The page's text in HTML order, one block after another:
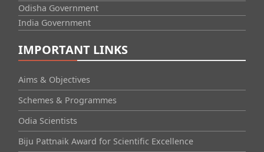
Odisha Government
India Government
IMPORTANT LINKS
Aims & Objectives
Schemes & Programmes
Odia Scientists
Biju Pattnaik Award for Scientific Excellence